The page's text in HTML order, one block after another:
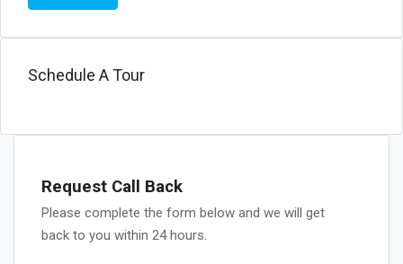
Schedule A Tour
Request Call Back
Please complete the form below and we will get
back to you within 24 hours.